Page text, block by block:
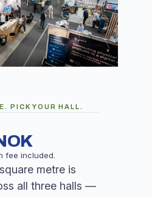
PICK YOUR HALL.
fee included.
metre is
all three halls —